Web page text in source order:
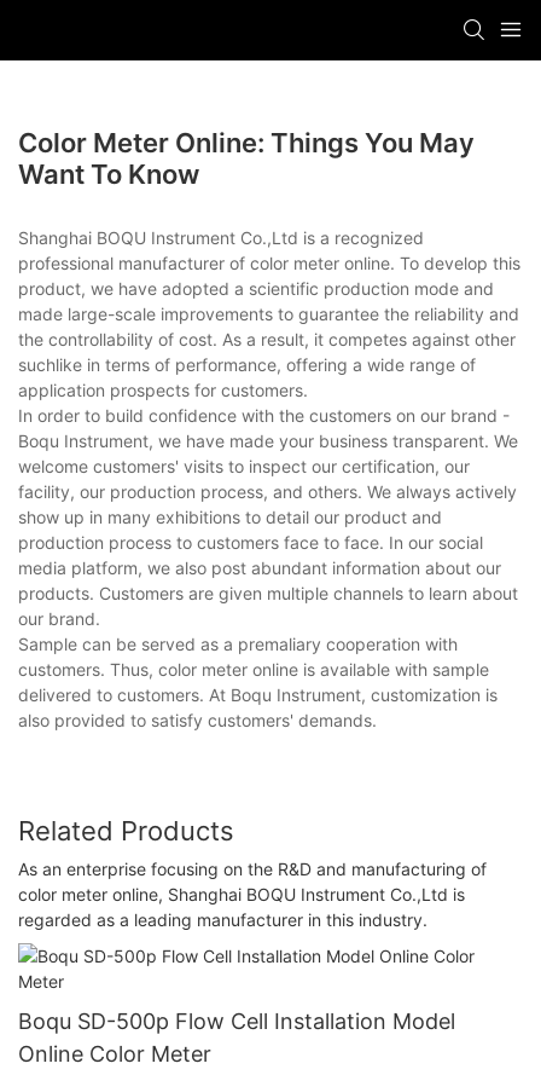
Color Meter Online: Things You May
Want To Know
Shanghai BOQU Instrument Co.,Ltd is a recognized
professional manufacturer of color meter online. To develop this
product, we have adopted a scientific production mode and
made large-scale improvements to guarantee the reliability and
the controllability of cost. As a result, it competes against other
suchlike in terms of performance, offering a wide range of
application prospects for customers.
In order to build confidence with the customers on our brand -
Boqu Instrument, we have made your business transparent. We
welcome customers' visits to inspect our certification, our
facility, our production process, and others. We always actively
show up in many exhibitions to detail our product and
production process to customers face to face. In our social
media platform, we also post abundant information about our
products. Customers are given multiple channels to learn about
our brand.
Sample can be served as a premaliary cooperation with
customers. Thus, color meter online is available with sample
delivered to customers. At Boqu Instrument, customization is
also provided to satisfy customers' demands.
Related Products
As an enterprise focusing on the R&D and manufacturing of
color meter online, Shanghai BOQU Instrument Co.,Ltd is
regarded as a leading manufacturer in this industry.
Boqu SD-500p Flow Cell Installation Model
Online Color Meter